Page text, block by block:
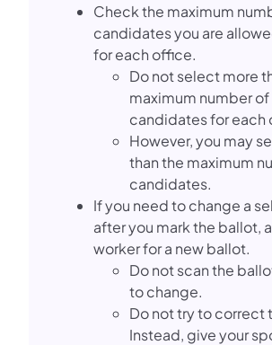
Check the maximum
candidates you are
for each office.
Do not select more
maximum number of
candidates for each
However, you may
than the maximum
candidates.
If you need to change a
after you mark the ballot,
worker for a new ballot.
Do not scan the
to change.
Do not try to correct
Instead, give your